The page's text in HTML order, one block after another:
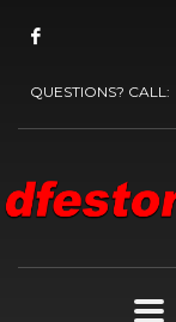
QUESTIONS? CALL: